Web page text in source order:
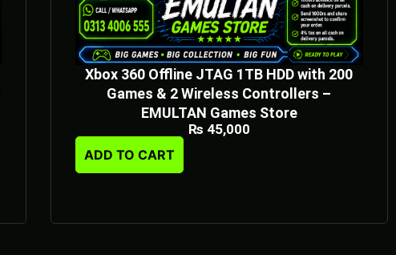
Xbox 360 Offline JTAG 1TB HDD with 200
Games & 2 Wireless Controllers –
EMULTAN Games Store
₨ 45,000
ADD TO CART